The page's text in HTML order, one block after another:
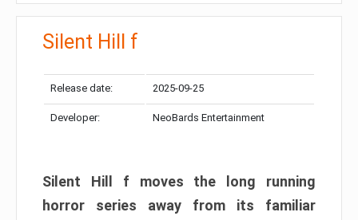
Silent Hill f
Release date: 2025-09-25
Developer: NeoBards Entertainment
Silent Hill f moves the long running
horror series away from its familiar